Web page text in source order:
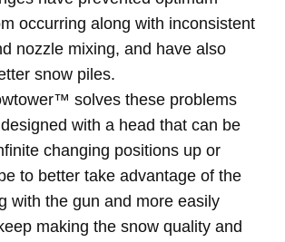
occurring along with inconsistent
nozzle mixing, and have also
snow piles.
solves these problems
with a head that can be
changing positions up or
to better take advantage of the
with the gun and more easily
making the snow quality and